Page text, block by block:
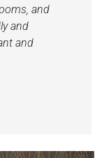
and
and
and